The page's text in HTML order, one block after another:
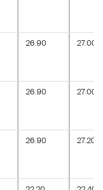
26.90 27.00
26.90 27.00
26.90 27.20